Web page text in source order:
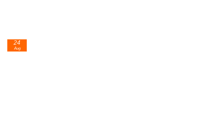
24
Aug